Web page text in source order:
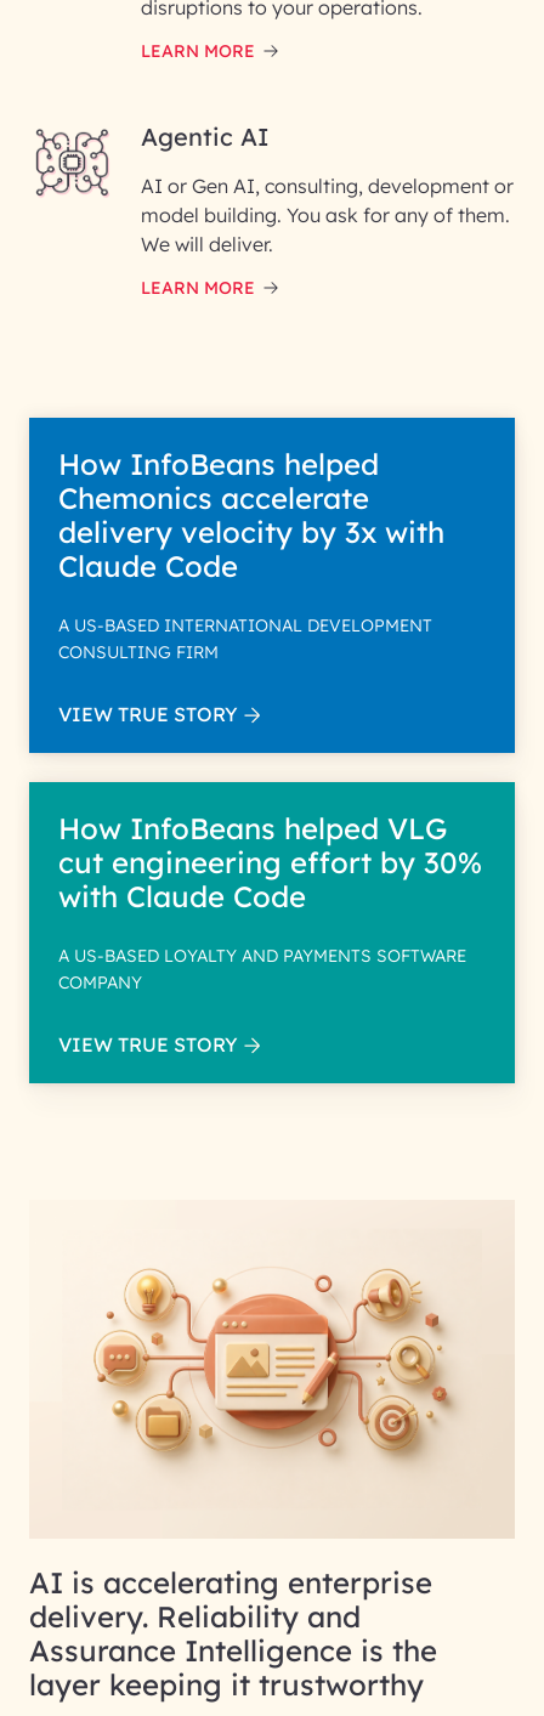
InfoBeans processes your
information solely to evaluate
and respond to your specific
data with care for its intended
disruptions to your operations.
LEARN MORE
Agentic AI
AI or Gen AI, consulting, development or
model building. You ask for any of them.
We will deliver.
LEARN MORE
How InfoBeans helped
Chemonics accelerate
delivery velocity by 3x with
Claude Code
A US-BASED INTERNATIONAL DEVELOPMENT
CONSULTING FIRM
VIEW TRUE STORY
How InfoBeans helped VLG
cut engineering effort by 30%
with Claude Code
A US-BASED LOYALTY AND PAYMENTS SOFTWARE
COMPANY
VIEW TRUE STORY
AI is accelerating enterprise
delivery. Reliability and
Assurance Intelligence is the
layer keeping it trustworthy